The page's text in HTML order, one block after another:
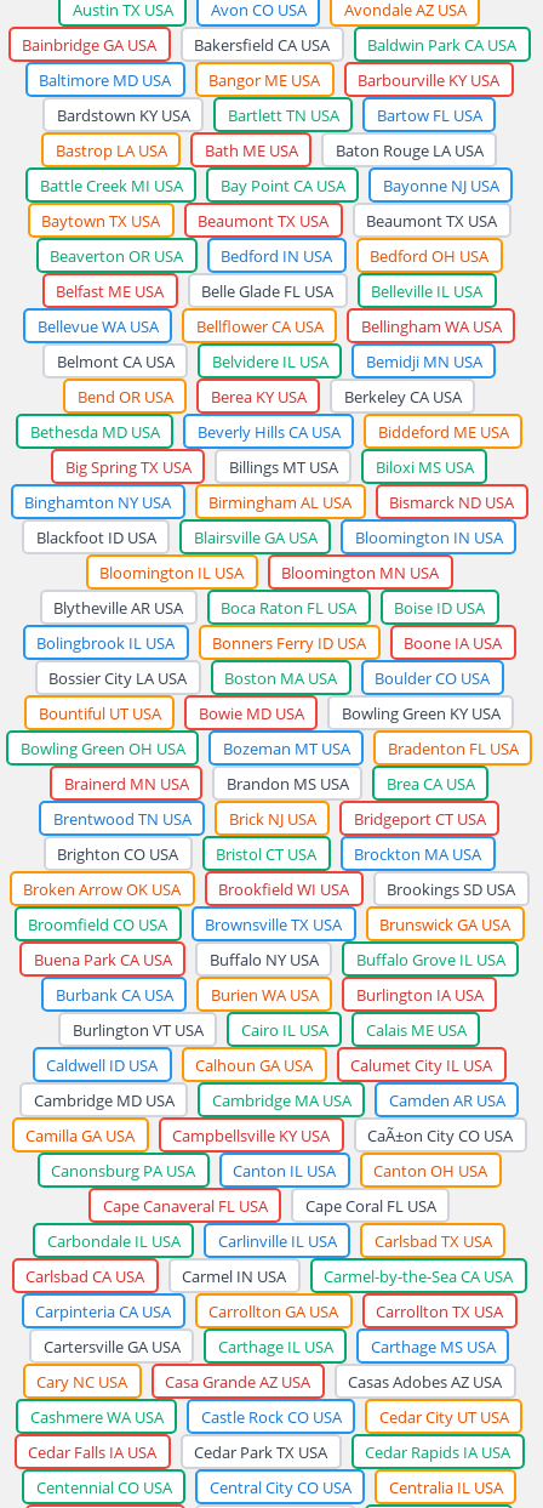
Austin TX USA Avon CO USA
Avondale AZ USA
Bainbridge GA USA
Bakersfield CA USA
Baldwin Park CA USA
Baltimore MD USA
Bangor ME USA
Barbourville KY USA
Bardstown KY USA
Bartlett TN USA
Bartow FL USA
Bastrop LA USA
Bath ME USA
Baton Rouge LA USA
Battle Creek MI USA
Bay Point CA USA
Bayonne NJ USA
Baytown TX USA
Beaumont TX USA
Beaumont TX USA
Beaverton OR USA
Bedford IN USA
Bedford OH USA
Belfast ME USA
Belle Glade FL USA
Belleville IL USA
Bellevue WA USA
Bellflower CA USA
Bellingham WA USA
Belmont CA USA
Belvidere IL USA
Bemidji MN USA
Bend OR USA
Berea KY USA
Berkeley CA USA
Bethesda MD USA
Beverly Hills CA USA
Biddeford ME USA
Big Spring TX USA
Billings MT USA
Biloxi MS USA
Binghamton NY USA
Birmingham AL USA
Bismarck ND USA
Blackfoot ID USA
Blairsville GA USA
Bloomington IN USA
Bloomington IL USA
Bloomington MN USA
Blytheville AR USA
Boca Raton FL USA
Boise ID USA
Bolingbrook IL USA
Bonners Ferry ID USA
Boone IA USA
Bossier City LA USA
Boston MA USA
Boulder CO USA
Bountiful UT USA
Bowie MD USA
Bowling Green KY USA
Bowling Green OH USA
Bozeman MT USA
Bradenton FL USA
Brainerd MN USA
Brandon MS USA
Brea CA USA
Brentwood TN USA
Brick NJ USA
Bridgeport CT USA
Brighton CO USA
Bristol CT USA
Brockton MA USA
Broken Arrow OK USA
Brookfield WI USA
Brookings SD USA
Broomfield CO USA
Brownsville TX USA
Brunswick GA USA
Buena Park CA USA
Buffalo NY USA
Buffalo Grove IL USA
Burbank CA USA
Burien WA USA
Burlington IA USA
Burlington VT USA
Cairo IL USA
Calais ME USA
Caldwell ID USA
Calhoun GA USA
Calumet City IL USA
Cambridge MD USA
Cambridge MA USA
Camden AR USA
Camilla GA USA
Campbellsville KY USA
CaÃ±on City CO USA
Canonsburg PA USA
Canton IL USA
Canton OH USA
Cape Canaveral FL USA
Cape Coral FL USA
Carbondale IL USA
Carlinville IL USA
Carlsbad TX USA
Carlsbad CA USA
Carmel IN USA
Carmel-by-the-Sea CA USA
Carpinteria CA USA
Carrollton GA USA
Carrollton TX USA
Cartersville GA USA
Carthage IL USA
Carthage MS USA
Cary NC USA
Casa Grande AZ USA
Casas Adobes AZ USA
Cashmere WA USA
Castle Rock CO USA
Cedar City UT USA
Cedar Falls IA USA
Cedar Park TX USA
Cedar Rapids IA USA
Centennial CO USA
Central City CO USA
Centralia IL USA